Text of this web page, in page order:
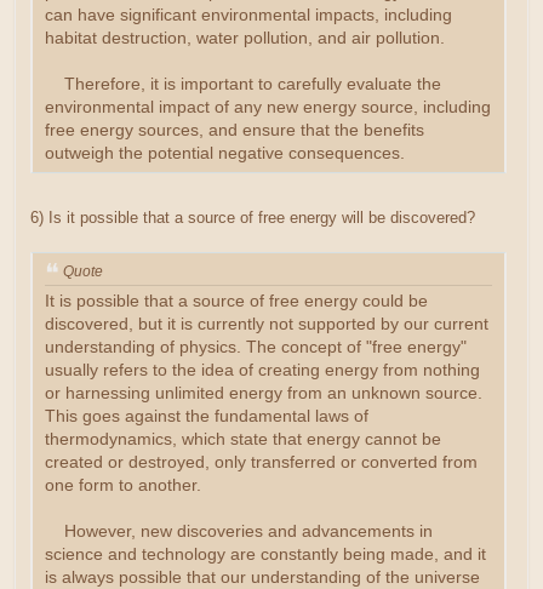
can have significant environmental impacts, including
habitat destruction, water pollution, and air pollution.
Therefore, it is important to carefully evaluate the
environmental impact of any new energy source, including
free energy sources, and ensure that the benefits
outweigh the potential negative consequences.
6) Is it possible that a source of free energy will be discovered?
Quote
It is possible that a source of free energy could be
discovered, but it is currently not supported by our current
understanding of physics. The concept of "free energy"
usually refers to the idea of creating energy from nothing
or harnessing unlimited energy from an unknown source.
This goes against the fundamental laws of
thermodynamics, which state that energy cannot be
created or destroyed, only transferred or converted from
one form to another.
However, new discoveries and advancements in
science and technology are constantly being made, and it
is always possible that our understanding of the universe